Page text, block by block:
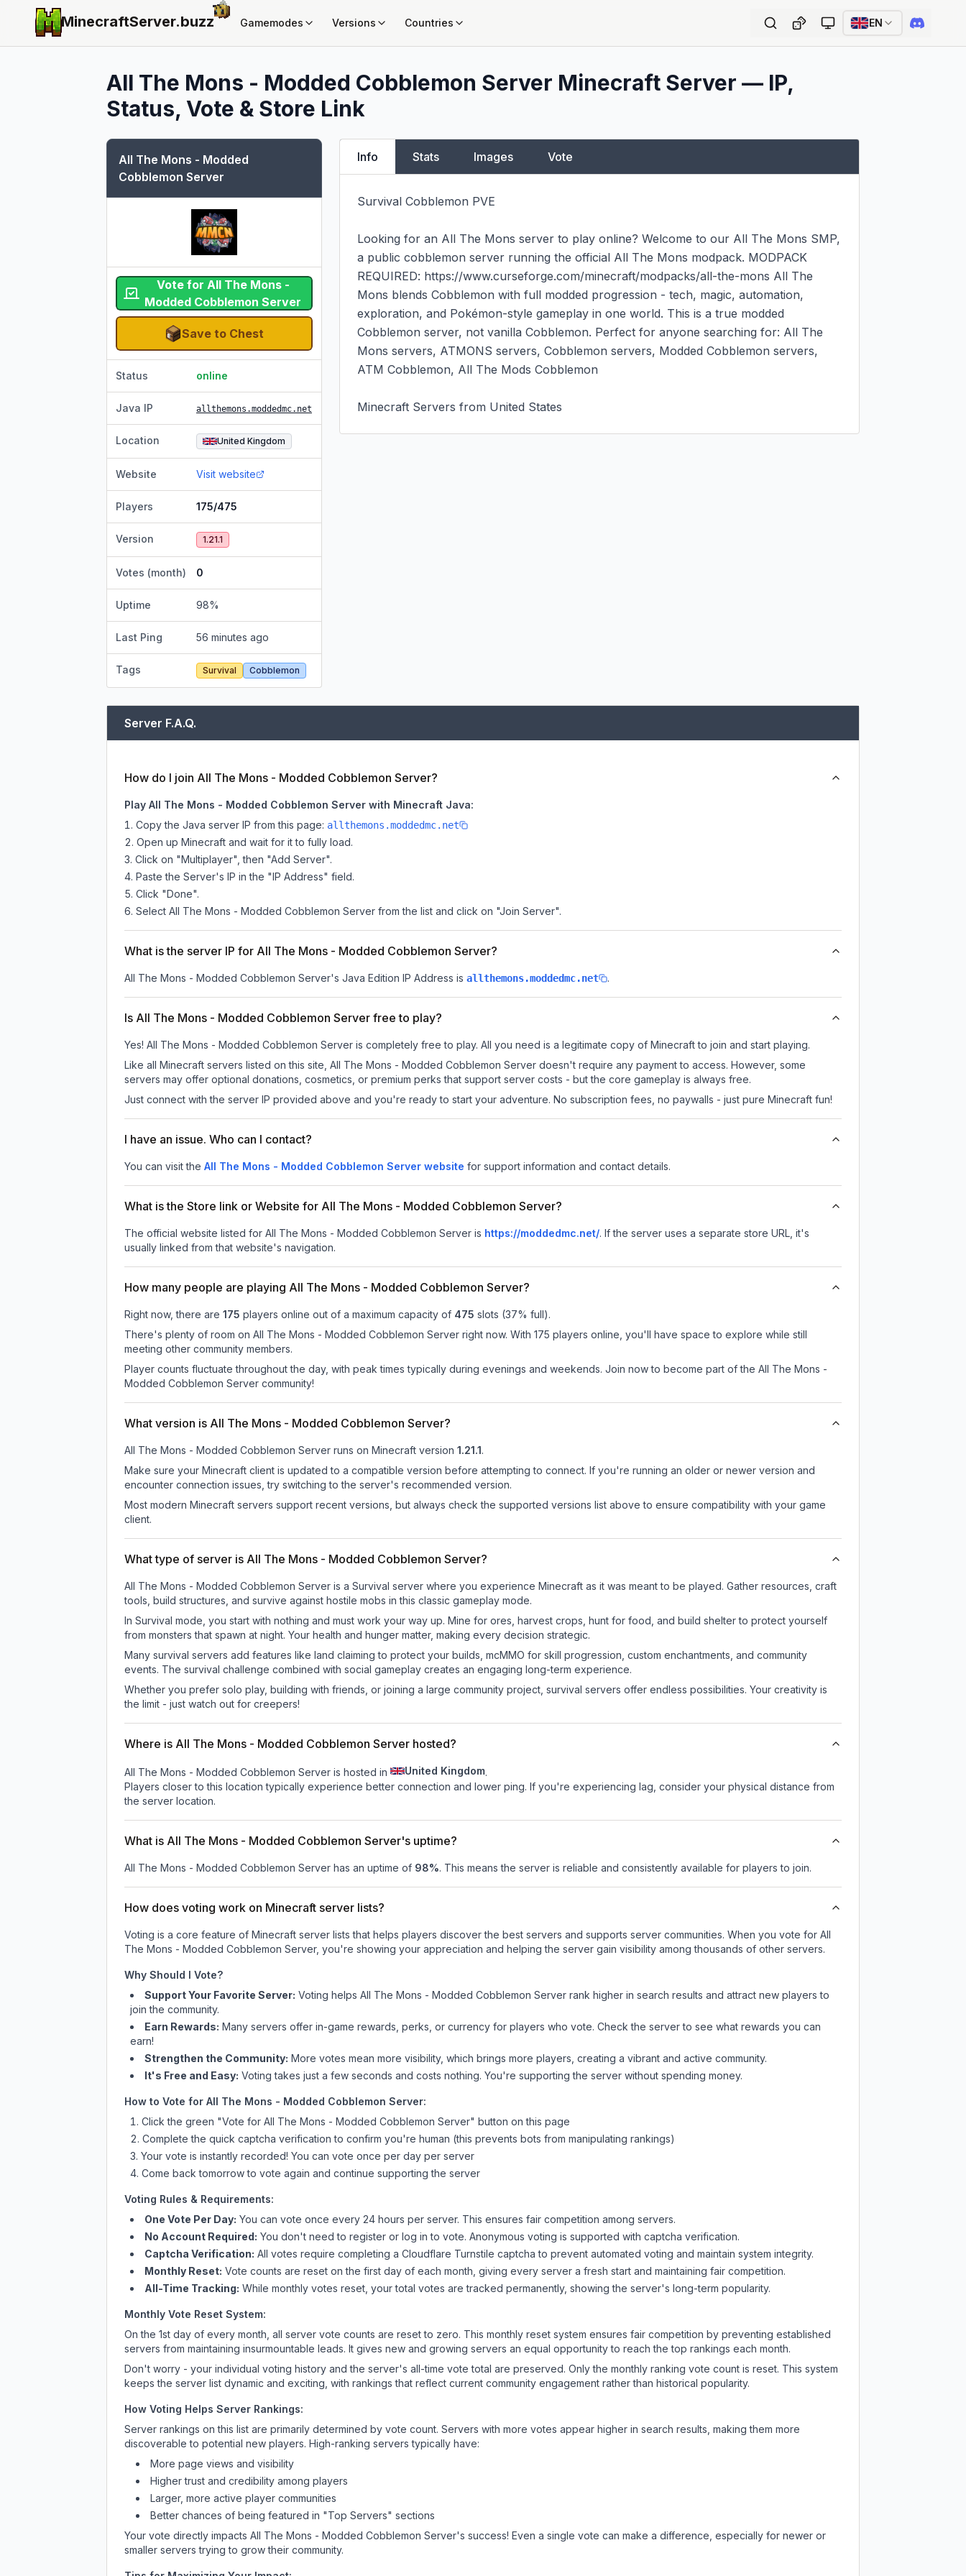
MinecraftServer.buzz Gamemodes Versions Countries EN
All The Mons - Modded Cobblemon Server Minecraft Server — IP,
Status, Vote & Store Link
All The Mons - Modded
Cobblemon Server
Vote for All The Mons -
Modded Cobblemon Server
Save to Chest
Status online
Java IP allthemons.moddedmc.net
Location United Kingdom
Website Visit website
Players 175/475
Version 1.21.1
Votes (month) 0
Uptime 98%
Last Ping 56 minutes ago
Tags Survival Cobblemon
Info Stats Images Vote
Survival Cobblemon PVE
Looking for an All The Mons server to play online? Welcome to our All The Mons SMP,
a public cobblemon server running the official All The Mons modpack. MODPACK
REQUIRED: https://www.curseforge.com/minecraft/modpacks/all-the-mons All The
Mons blends Cobblemon with full modded progression - tech, magic, automation,
exploration, and Pokémon-style gameplay in one world. This is a true modded
Cobblemon server, not vanilla Cobblemon. Perfect for anyone searching for: All The
Mons servers, ATMONS servers, Cobblemon servers, Modded Cobblemon servers,
ATM Cobblemon, All The Mods Cobblemon
Minecraft Servers from United States
Server F.A.Q.
How do I join All The Mons - Modded Cobblemon Server?
Play All The Mons - Modded Cobblemon Server with Minecraft Java:
Copy the Java server IP from this page: allthemons.moddedmc.net
Open up Minecraft and wait for it to fully load.
Click on "Multiplayer", then "Add Server".
Paste the Server's IP in the "IP Address" field.
Click "Done".
Select All The Mons - Modded Cobblemon Server from the list and click on "Join Server".
What is the server IP for All The Mons - Modded Cobblemon Server?
All The Mons - Modded Cobblemon Server's Java Edition IP Address is allthemons.moddedmc.net .
Is All The Mons - Modded Cobblemon Server free to play?
Yes! All The Mons - Modded Cobblemon Server is completely free to play. All you need is a legitimate copy of Minecraft to join and start playing.
Like all Minecraft servers listed on this site, All The Mons - Modded Cobblemon Server doesn't require any payment to access. However, some
servers may offer optional donations, cosmetics, or premium perks that support server costs - but the core gameplay is always free.
Just connect with the server IP provided above and you're ready to start your adventure. No subscription fees, no paywalls - just pure Minecraft fun!
I have an issue. Who can I contact?
You can visit the All The Mons - Modded Cobblemon Server website for support information and contact details.
What is the Store link or Website for All The Mons - Modded Cobblemon Server?
The official website listed for All The Mons - Modded Cobblemon Server is https://moddedmc.net/. If the server uses a separate store URL, it's
usually linked from that website's navigation.
How many people are playing All The Mons - Modded Cobblemon Server?
Right now, there are 175 players online out of a maximum capacity of 475 slots (37% full).
There's plenty of room on All The Mons - Modded Cobblemon Server right now. With 175 players online, you'll have space to explore while still
meeting other community members.
Player counts fluctuate throughout the day, with peak times typically during evenings and weekends. Join now to become part of the All The Mons -
Modded Cobblemon Server community!
What version is All The Mons - Modded Cobblemon Server?
All The Mons - Modded Cobblemon Server runs on Minecraft version 1.21.1.
Make sure your Minecraft client is updated to a compatible version before attempting to connect. If you're running an older or newer version and
encounter connection issues, try switching to the server's recommended version.
Most modern Minecraft servers support recent versions, but always check the supported versions list above to ensure compatibility with your game
client.
What type of server is All The Mons - Modded Cobblemon Server?
All The Mons - Modded Cobblemon Server is a Survival server where you experience Minecraft as it was meant to be played. Gather resources, craft
tools, build structures, and survive against hostile mobs in this classic gameplay mode.
In Survival mode, you start with nothing and must work your way up. Mine for ores, harvest crops, hunt for food, and build shelter to protect yourself
from monsters that spawn at night. Your health and hunger matter, making every decision strategic.
Many survival servers add features like land claiming to protect your builds, mcMMO for skill progression, custom enchantments, and community
events. The survival challenge combined with social gameplay creates an engaging long-term experience.
Whether you prefer solo play, building with friends, or joining a large community project, survival servers offer endless possibilities. Your creativity is
the limit - just watch out for creepers!
Where is All The Mons - Modded Cobblemon Server hosted?
All The Mons - Modded Cobblemon Server is hosted in United Kingdom.
Players closer to this location typically experience better connection and lower ping. If you're experiencing lag, consider your physical distance from
the server location.
What is All The Mons - Modded Cobblemon Server's uptime?
All The Mons - Modded Cobblemon Server has an uptime of 98%. This means the server is reliable and consistently available for players to join.
How does voting work on Minecraft server lists?
Voting is a core feature of Minecraft server lists that helps players discover the best servers and supports server communities. When you vote for All
The Mons - Modded Cobblemon Server, you're showing your appreciation and helping the server gain visibility among thousands of other servers.
Why Should I Vote?
Support Your Favorite Server: Voting helps All The Mons - Modded Cobblemon Server rank higher in search results and attract new players to
join the community.
Earn Rewards: Many servers offer in-game rewards, perks, or currency for players who vote. Checkthe serverto see what rewards you can
earn!
Strengthen the Community: More votes mean more visibility, which brings more players, creating a vibrant and active community.
It's Free and Easy: Voting takes just a few seconds and costs nothing. You're supporting the server without spending money.
How to Vote for All The Mons - Modded Cobblemon Server:
Click the green "Vote for All The Mons - Modded Cobblemon Server" button on this page
Complete the quick captcha verification to confirm you're human (this prevents bots from manipulating rankings)
Your vote is instantly recorded! You can vote once per day per server
Come back tomorrow to vote again and continue supporting the server
Voting Rules & Requirements:
One Vote Per Day: You can vote once every 24 hours per server. This ensures fair competition among servers.
No Account Required: You don't need to register or log in to vote. Anonymous voting is supported with captcha verification.
Captcha Verification: All votes require completing a Cloudflare Turnstile captcha to prevent automated voting and maintain system integrity.
Monthly Reset: Vote counts are reset on the first day of each month, giving every server a fresh start and maintaining fair competition.
All-Time Tracking: While monthly votes reset, your total votes are tracked permanently, showing the server's long-term popularity.
Monthly Vote Reset System:
On the 1st day of every month, all server vote counts are reset to zero. This monthly reset system ensures fair competition by preventing established
servers from maintaining insurmountable leads. It gives new and growing servers an equal opportunity to reach the top rankings each month.
Don't worry - your individual voting history and the server's all-time vote total are preserved. Only the monthly ranking vote count is reset. This system
keeps the server list dynamic and exciting, with rankings that reflect current community engagement rather than historical popularity.
How Voting Helps Server Rankings:
Server rankings on this list are primarily determined by vote count. Servers with more votes appear higher in search results, making them more
discoverable to potential new players. High-ranking servers typically have:
More page views and visibility
Higher trust and credibility among players
Larger, more active player communities
Better chances of being featured in "Top Servers" sections
Your vote directly impacts All The Mons - Modded Cobblemon Server's success! Even a single vote can make a difference, especially for newer or
smaller servers trying to grow their community.